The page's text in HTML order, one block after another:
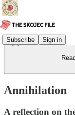
Subscribe Sign in
Annihilation
A reflection on